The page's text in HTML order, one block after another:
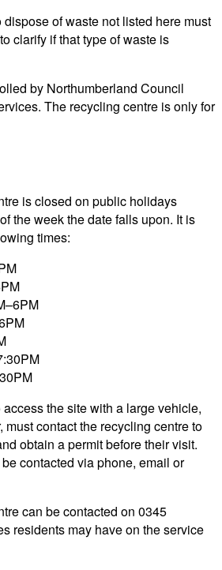
of waste not listed here must
clarify if that type of waste is
by Northumberland Council
The recycling centre is only for
is closed on public holidays
the week the date falls upon. It is
times:
the site with a large vehicle,
must contact the recycling centre to
obtain a permit before their visit.
contacted via phone, email or
can be contacted on 0345
residents may have on the service